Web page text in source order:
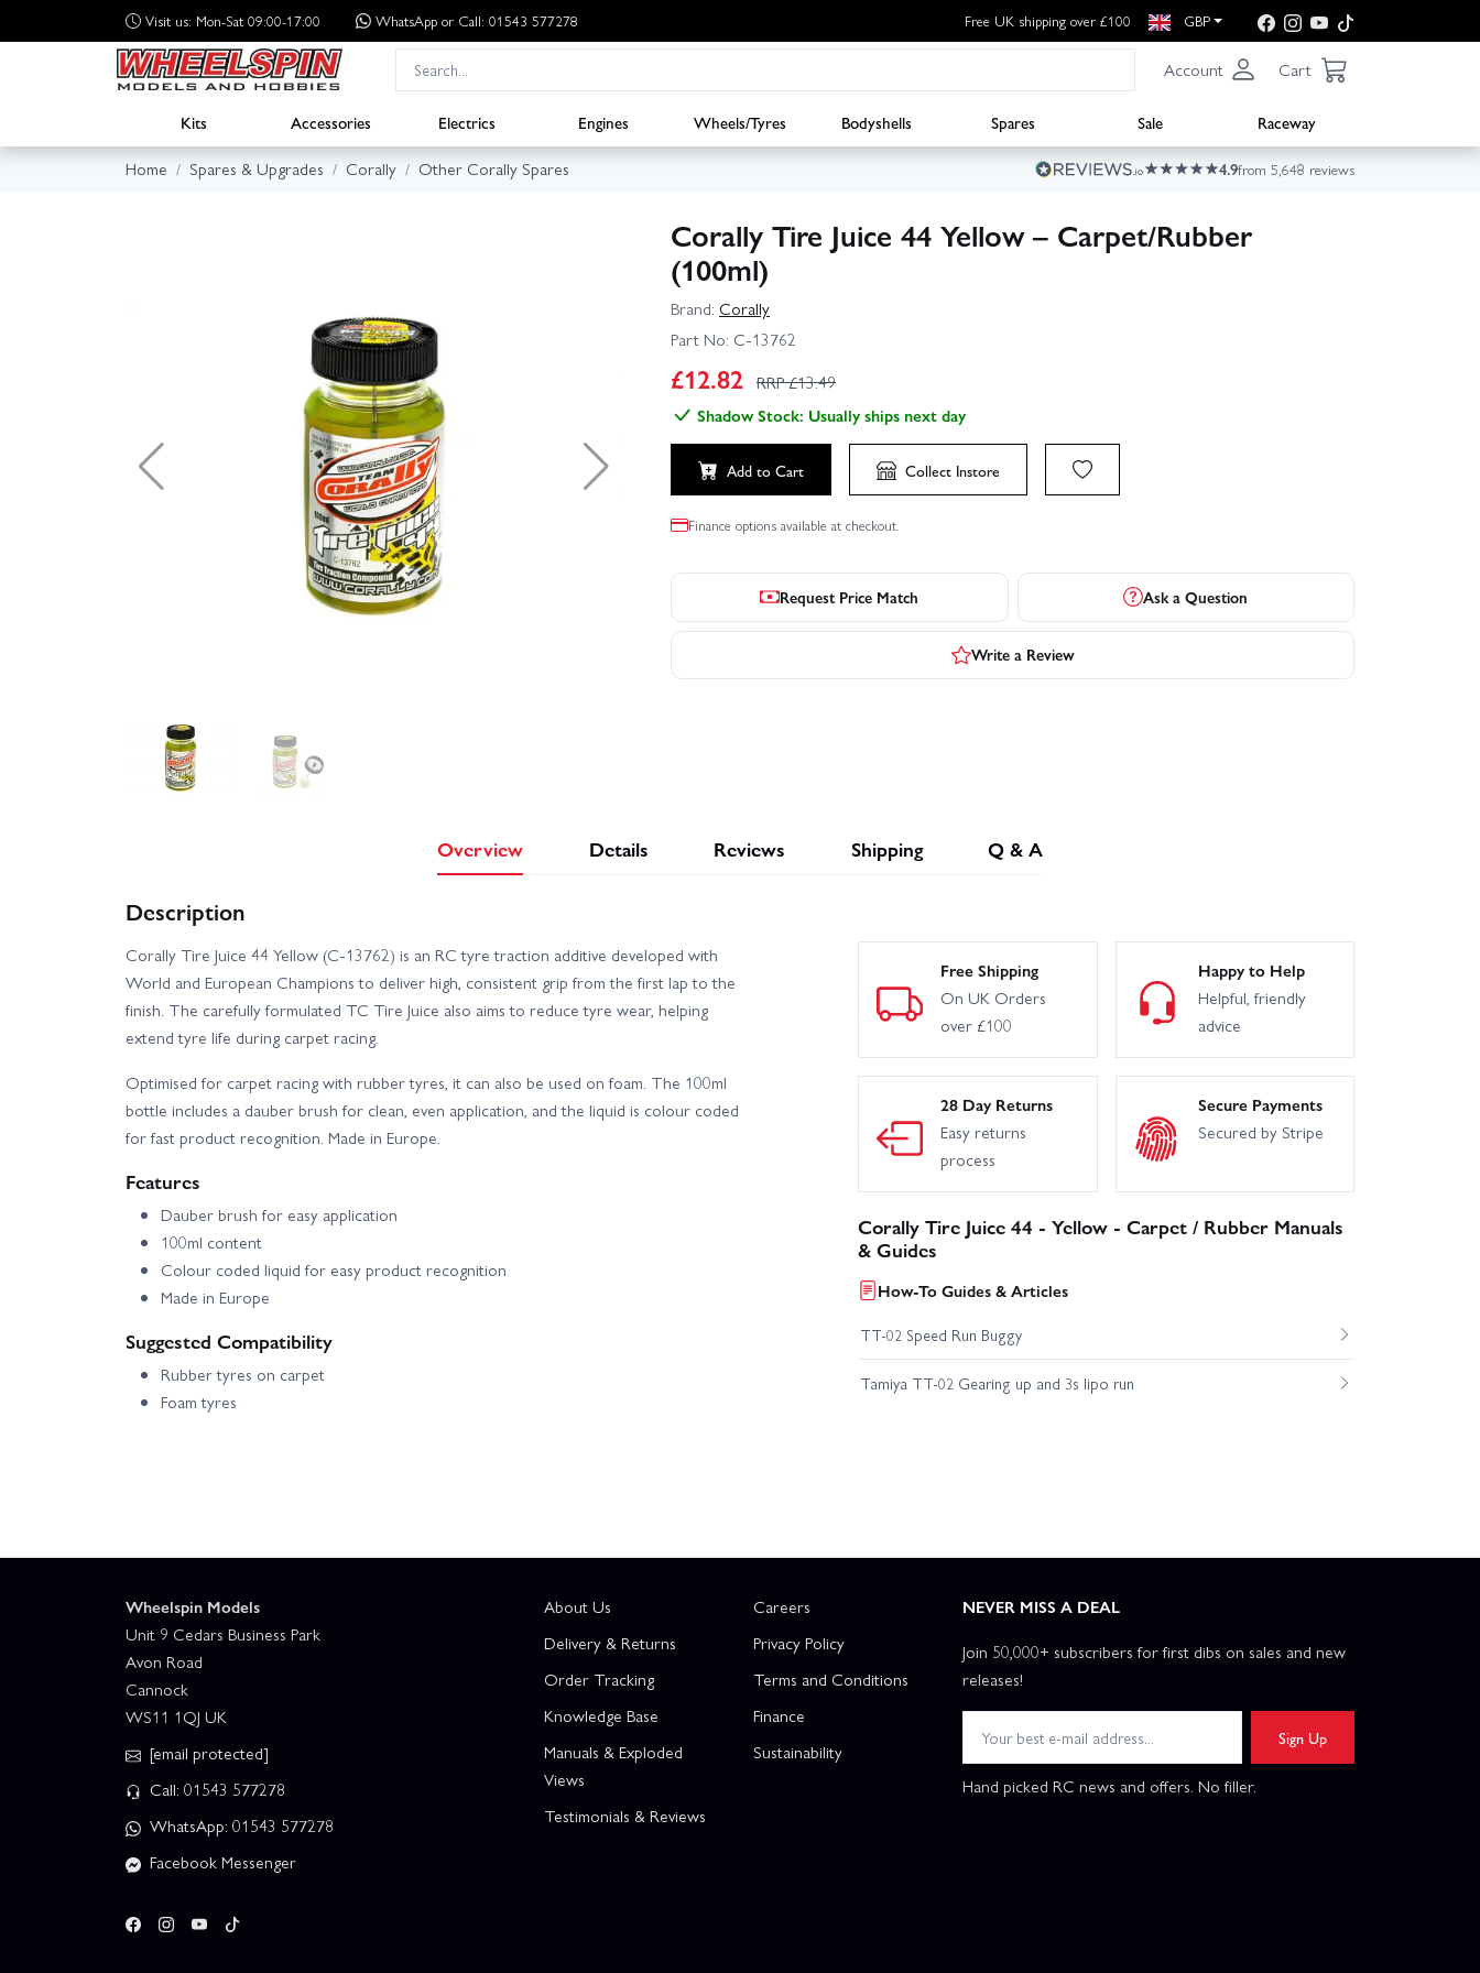
Visit us: Mon-Sat 09:00-17:00 WhatsApp or Call: 01543 577278 Free UK shipping over £100 GBP
Account Cart
Kits Accessories Electrics Engines Wheels/Tyres Bodyshells Spares Sale
Raceway
Home
Spares & Upgrades Corally Other Corally Spares 4.9from 5,648 reviews
Corally Tire Juice 44 Yellow – Carpet/Rubber
(100ml)
Brand: Corally
Part No: C-13762
£12.82 RRP £13.49
Shadow Stock: Usually ships next day
Add to Cart Collect Instore
Finance options available at checkout.
Request Price Match Ask a Question
Write a Review
Overview Details Reviews Shipping Q & A
Description
Corally Tire Juice 44 Yellow (C-13762) is an RC tyre traction additive developed with
World and European Champions to deliver high, consistent grip from the first lap to the
finish. The carefully formulated TC Tire Juice also aims to reduce tyre wear, helping
extend tyre life during carpet racing.
Optimised for carpet racing with rubber tyres, it can also be used on foam. The 100ml
bottle includes a dauber brush for clean, even application, and the liquid is colour coded
for fast product recognition. Made in Europe.
Features
Dauber brush for easy application
100ml content
Colour coded liquid for easy product recognition
Made in Europe
Suggested Compatibility
Rubber tyres on carpet
Foam tyres
Free Shipping
On UK Orders
over £100
Happy to Help
Helpful, friendly
advice
28 Day Returns
Easy returns
process
Secure Payments
Secured by Stripe
Corally Tire Juice 44 - Yellow - Carpet / Rubber Manuals
& Guides
How-To Guides & Articles
TT-02 Speed Run Buggy
Tamiya TT-02 Gearing up and 3s lipo run
Wheelspin Models
Unit 9 Cedars Business Park
Avon Road
Cannock
WS11 1QJ UK
[email protected]
Call: 01543 577278
WhatsApp: 01543 577278
Facebook Messenger
About Us
Delivery & Returns
Order Tracking
Knowledge Base
Manuals & Exploded
Views
Testimonials & Reviews
Careers
Privacy Policy
Terms and Conditions
Finance
Sustainability
NEVER MISS A DEAL
Join 50,000+ subscribers for first dibs on sales and new
releases!
Sign Up
Hand picked RC news and offers. No filler.